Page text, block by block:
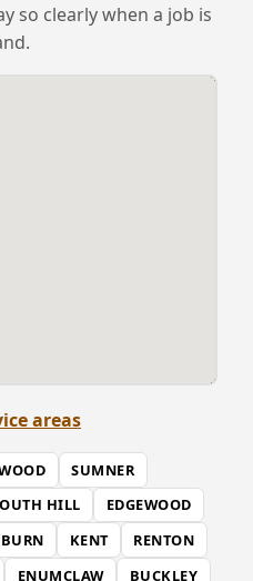
so clearly when a job is
areas
SUMNER
HILL
EDGEWOOD
KENT
RENTON
ENUMCLAW BUCKLEY